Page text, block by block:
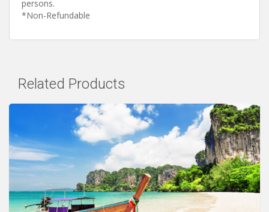
persons.
*Non-Refundable
Related Products